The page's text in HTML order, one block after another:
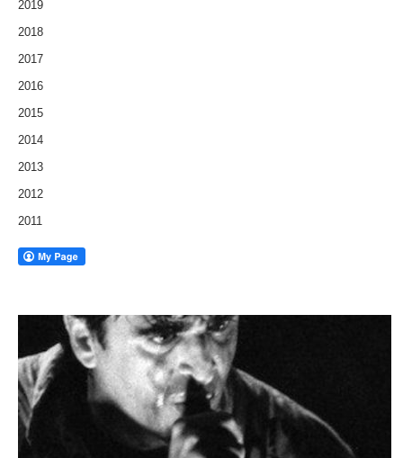
2019
2018
2017
2016
2015
2014
2013
2012
2011